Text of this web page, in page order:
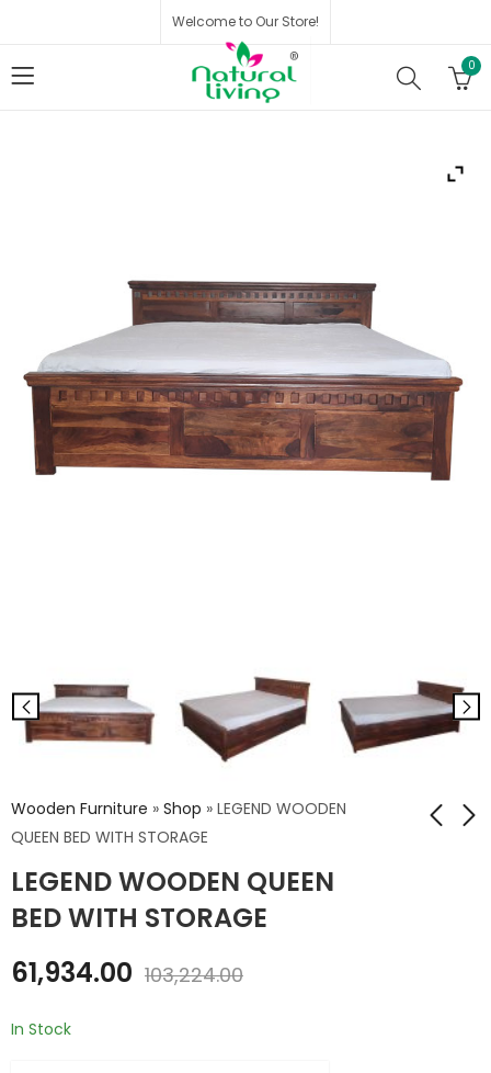
Welcome to Our Store!
0
Wooden Furniture » Shop » LEGEND WOODEN
QUEEN BED WITH STORAGE
LEGEND WOODEN QUEEN
BED WITH STORAGE
LEGEND WOODEN
Robin Wooden SLIM
61,934.00 103,224.00
In Stock